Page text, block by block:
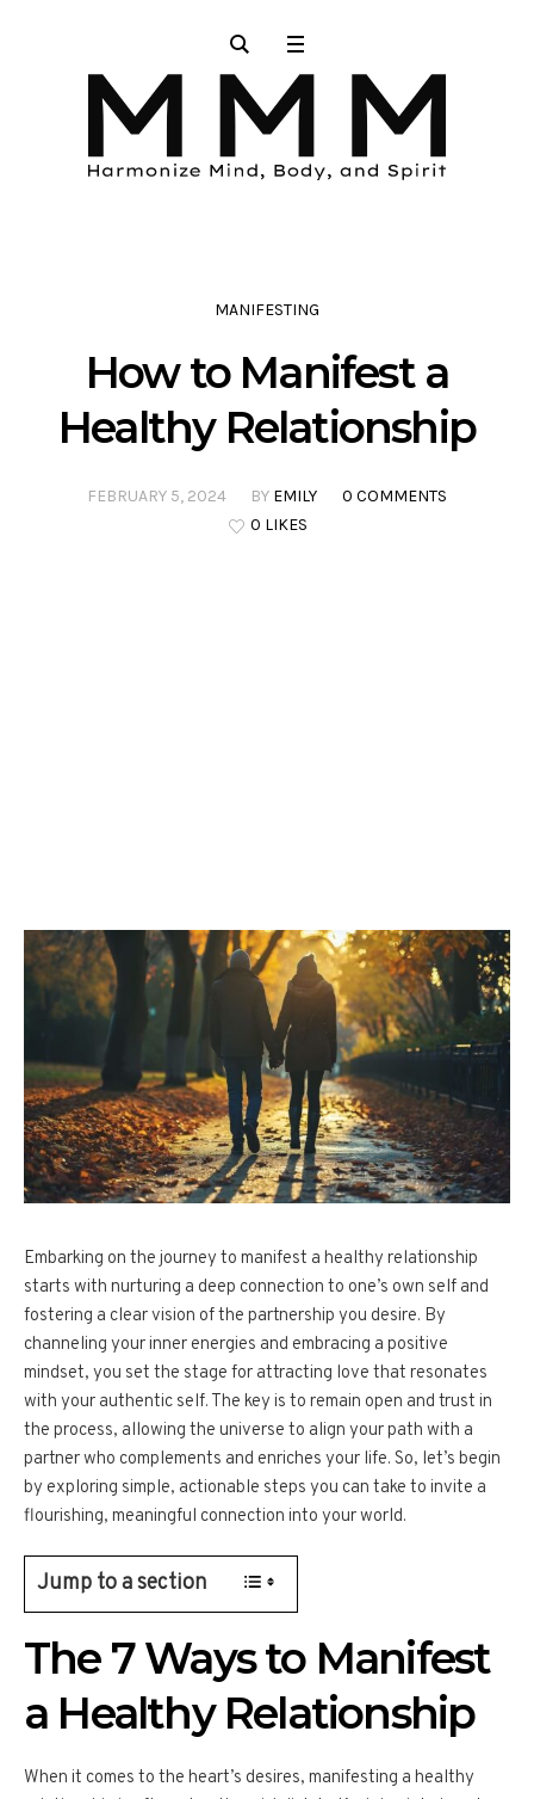
MANIFESTING
How to Manifest a
Healthy Relationship
FEBRUARY 5, 2024 BY EMILY
0 COMMENTS
0 LIKES
Embarking on the journey to manifest a healthy relationship
starts with nurturing a deep connection to one’s own self and
fostering a clear vision of the partnership you desire. By
channeling your inner energies and embracing a positive
mindset, you set the stage for attracting love that resonates
with your authentic self. The key is to remain open and trust in
the process, allowing the universe to align your path with a
partner who complements and enriches your life. So, let’s begin
by exploring simple, actionable steps you can take to invite a
flourishing, meaningful connection into your world.
Jump to a section
The 7 Ways to Manifest
a Healthy Relationship
When it comes to the heart’s desires, manifesting a healthy